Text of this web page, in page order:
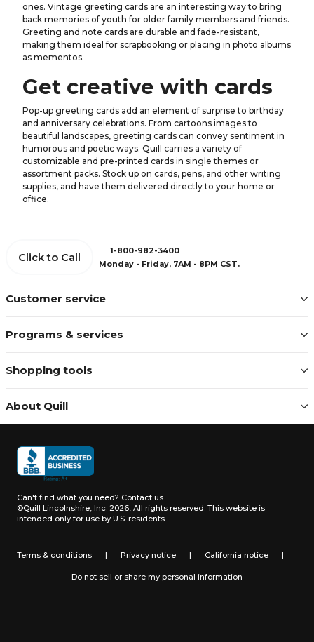
ones. Vintage greeting cards are an interesting way to bring
back memories of youth for older family members and friends.
Greeting and note cards are durable and fade-resistant,
making them ideal for scrapbooking or placing in photo albums
as mementos.
Get creative with cards
Pop-up greeting cards add an element of surprise to birthday
and anniversary celebrations. From cartoons images to
beautiful landscapes, greeting cards can convey sentiment in
humorous and poetic ways. Quill carries a variety of
customizable and pre-printed cards in single themes or
assortment packs. Stock up on cards, pens, and other writing
supplies, and have them delivered directly to your home or
office.
Customer service
Programs & services
Shopping tools
About Quill
Click to Call
1-800-982-3400
Monday - Friday, 7AM - 8PM CST.
Can't find what you need? Contact us
©Quill Lincolnshire, Inc. 2026, All rights reserved. This website is
intended only for use by U.S. residents.
Terms & conditions | Privacy notice | California notice |
Do not sell or share my personal information